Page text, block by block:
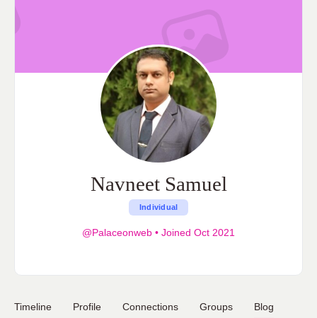
Navneet Samuel
Individual
@Palaceonweb • Joined Oct 2021
Timeline Profile Connections Groups Blog